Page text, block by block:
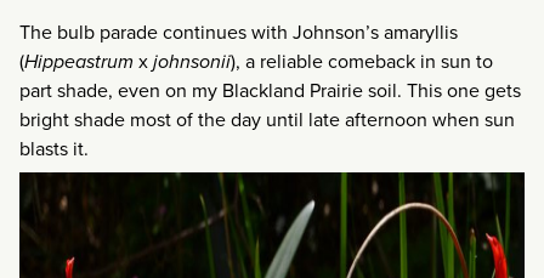
About
The bulb parade continues with Johnson’s amaryllis
(Hippeastrum xjohnsonii), a reliable comeback in sun to
part shade, even on my Blackland Prairie soil. This one gets
bright shade most of the day until late afternoon when sun
blasts it.